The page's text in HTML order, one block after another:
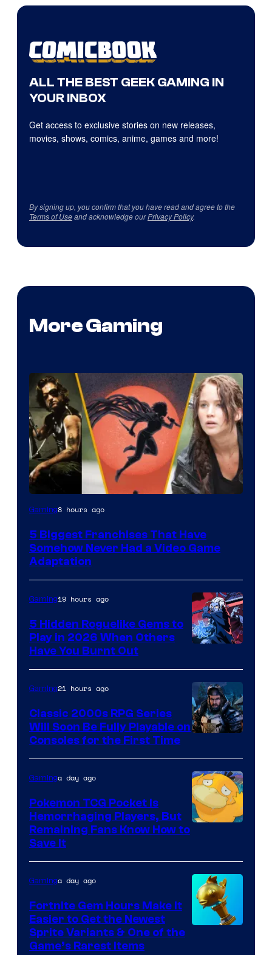
ALL THE BEST GEEK GAMING IN
YOUR INBOX
Get access to exclusive stories on new releases,
movies, shows, comics, anime, games and more!
By signing up, you confirm that you have read and agree to the
Terms of Useand acknowledge ourPrivacy Policy.
More Gaming
Gaming8 hours ago
5 Biggest Franchises That Have
Somehow Never Had a Video Game
Adaptation
of
Guard
Crush
Games
Supamonks
Gaming19 hours ago
5 Hidden Roguelike Gems to
Play in 2026 When Others
Have You Burnt Out
of
THQ
Nordic
Gaming21 hours ago
Classic 2000s RPG Series
Will Soon Be Fully Playable on
Consoles for the First Time
DeNA
and
The
Pokemon
Gaminga day ago
Pokemon TCG Pocket Is
Hemorrhaging Players, But
Remaining Fans Know How to
Save It
Gaminga day ago
Fortnite Gem Hours Make It
Easier to Get the Newest
Sprite Variants & One of the
Game’s Rarest Items